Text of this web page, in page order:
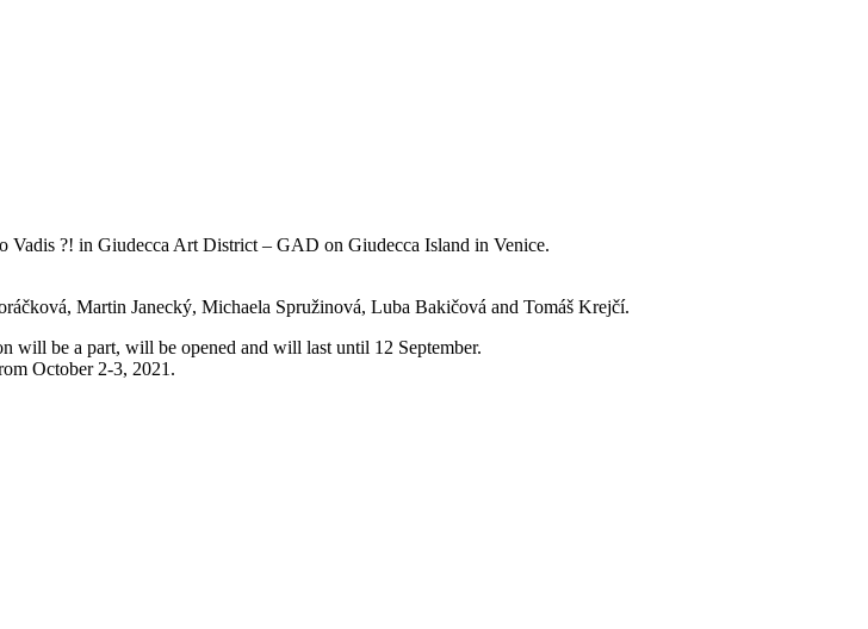
Vadis ?! in Giudecca Art District – GAD on Giudecca Island in Venice.
Martin Janecký, Michaela Spružinová, Luba Bakičová and Tomáš Krejčí.
will be a part, will be opened and will last until 12 September.
October 2-3, 2021.